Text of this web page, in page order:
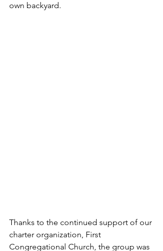
own backyard.
Thanks to the continued support of our
charter organization, First
Congregational Church, the group was